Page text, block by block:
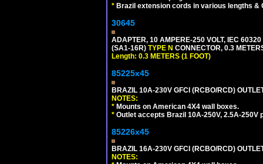
* Brazil extension cords in various lengths &
30645
ADAPTER, 10 AMPERE-250 VOLT, IEC
(SA1-16R) TYPE N CONNECTOR, 0.3
Length: 0.3 METERS (1 FOOT)
85225x45
BRAZIL 10A-230V GFCI (RCBO/RCD)
NOTES:
* Mounts on American 4X4 wall boxes.
* Outlet accepts Brazil 10A-250V, 2.5A-250V
85226x45
BRAZIL 16A-230V GFCI (RCBO/RCD)
NOTES: